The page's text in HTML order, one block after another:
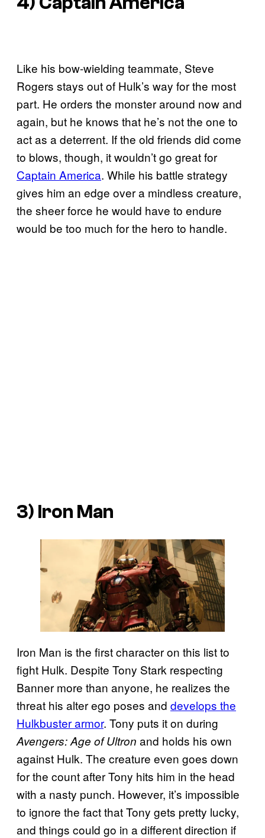
Like his bow-wielding teammate, Steve
Rogers stays out of Hulk’s way for the most
part. He orders the monster around now and
again, but he knows that he’s not the one to
act as a deterrent. If the old friends did come
to blows, though, it wouldn’t go great for
Captain America. While his battle strategy
gives him an edge over a mindless creature,
the sheer force he would have to endure
would be too much for the hero to handle.
3) Iron Man
Iron Man is the first character on this list to
fight Hulk. Despite Tony Stark respecting
Banner more than anyone, he realizes the
threat his alter ego poses and develops the
Hulkbuster armor. Tony puts it on during
Avengers: Age of Ultron and holds his own
against Hulk. The creature even goes down
for the count after Tony hits him in the head
with a nasty punch. However, it’s impossible
to ignore the fact that Tony gets pretty lucky,
and things could go in a different direction if